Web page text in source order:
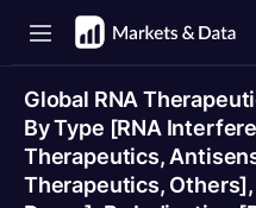
Global RNA
By Type [RNA
Therapeutics,
Therapeutics,